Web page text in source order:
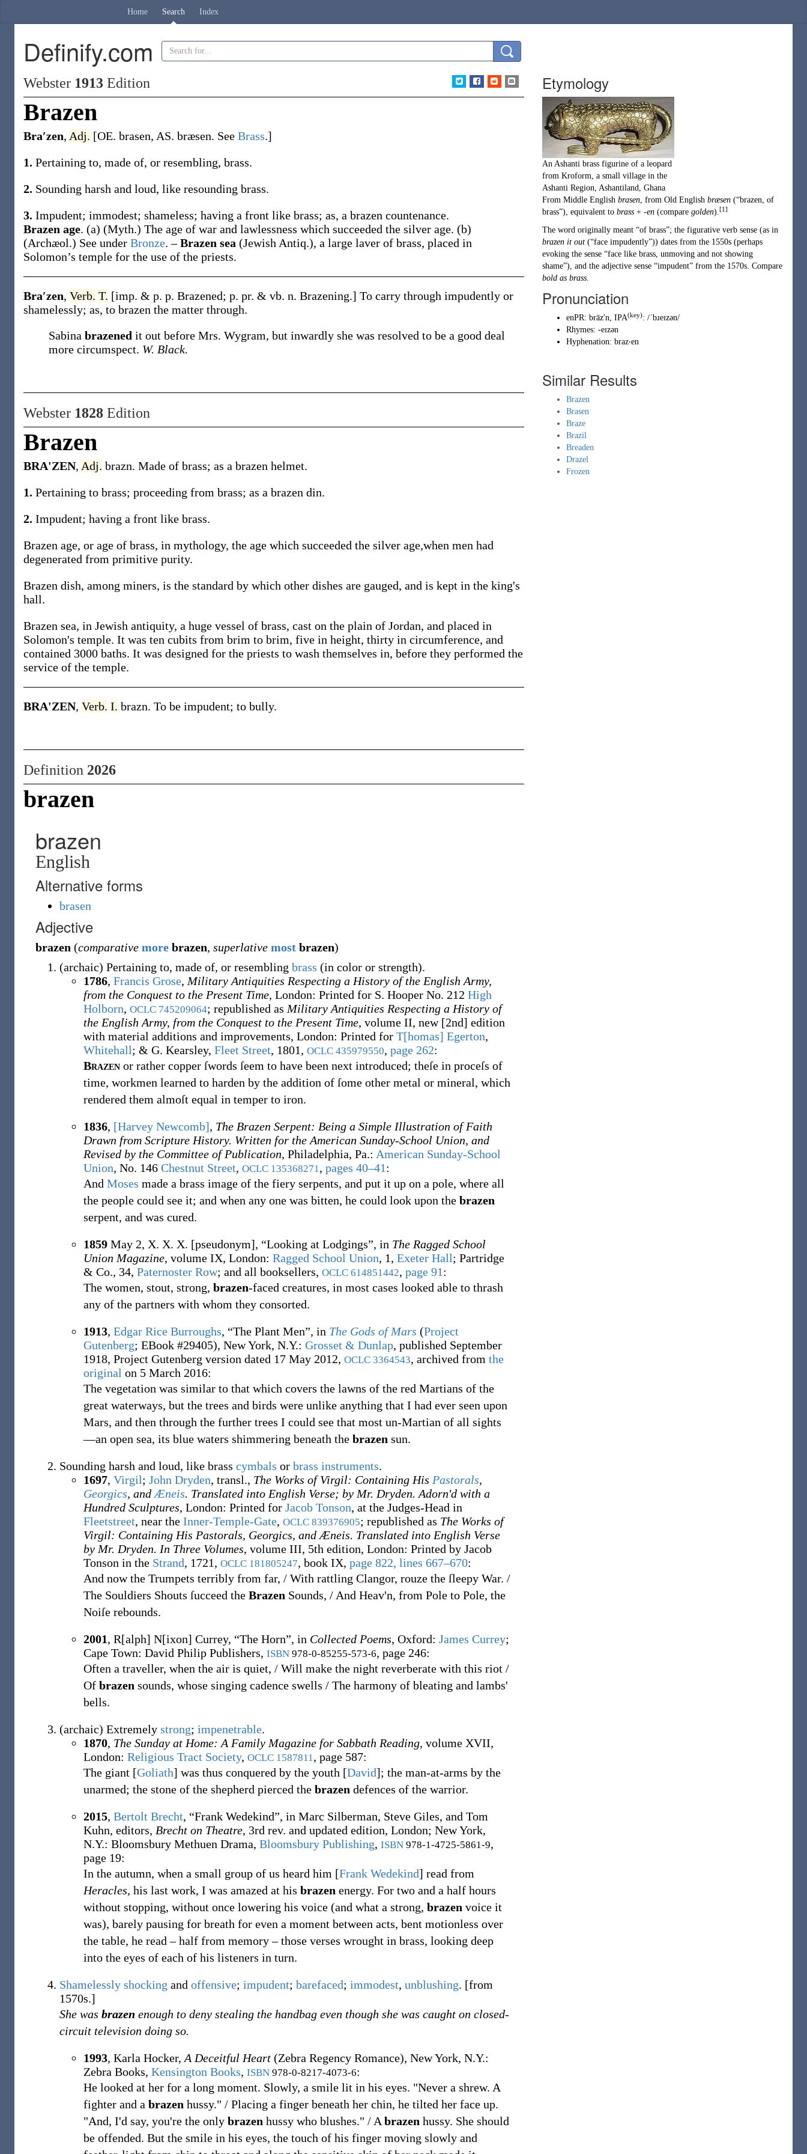
Home Search Index
Definify.com
Webster 1913 Edition
Brazen
Bra′zen, Adj. [OE. brasen, AS. bræsen. See Brass.]
1. Pertaining to, made of, or resembling, brass.
2. Sounding harsh and loud, like resounding brass.
3. Impudent; immodest; shameless; having a front like brass; as, a brazen countenance.
Brazen age. (a) (Myth.) The age of war and lawlessness which succeeded the silver age. (b)
(Archæol.) See under Bronze.–Brazen sea (Jewish Antiq.), a large laver of brass, placed in
Solomon’s temple for the use of the priests.
Bra′zen, Verb. T. [imp. & p. p. Brazened; p. pr. & vb. n. Brazening.] To carry through impudently or
shamelessly; as, to brazen the matter through.
Sabina brazened it out before Mrs. Wygram, but inwardly she was resolved to be a good deal
more circumspect. W. Black.
Webster 1828 Edition
Brazen
BRA'ZEN, Adj. brazn. Made of brass; as a brazen helmet.
1. Pertaining to brass; proceeding from brass; as a brazen din.
2. Impudent; having a front like brass.
Brazen age, or age of brass, in mythology, the age which succeeded the silver age,when men had
degenerated from primitive purity.
Brazen dish, among miners, is the standard by which other dishes are gauged, and is kept in the king's
hall.
Brazen sea, in Jewish antiquity, a huge vessel of brass, cast on the plain of Jordan, and placed in
Solomon's temple. It was ten cubits from brim to brim, five in height, thirty in circumference, and
contained 3000 baths. It was designed for the priests to wash themselves in, before they performed the
service of the temple.
BRA'ZEN, Verb. I. brazn. To be impudent; to bully.
Definition 2026
brazen
brazen
English
Alternative forms
brasen
Adjective
brazen (comparative more brazen, superlative most brazen)
(archaic) Pertaining to, made of, or resembling brass (in color or strength).
1786, Francis Grose, Military Antiquities Respecting a History of the English Army,
from the Conquest to the Present Time, London: Printed for S. Hooper No. 212 High
Holborn, OCLC 745209064; republished as Military Antiquities Respecting a History of
the English Army, from the Conquest to the Present Time, volume II, new [2nd] edition
with material additions and improvements, London: Printed for T[homas] Egerton,
Whitehall; & G. Kearsley, Fleet Street, 1801, OCLC 435979550, page 262:
Brazen or rather copper ſwords ſeem to have been next introduced; theſe in proceſs of
time, workmen learned to harden by the addition of ſome other metal or mineral, which
rendered them almoſt equal in temper to iron.
1836, [Harvey Newcomb], The Brazen Serpent: Being a Simple Illustration of Faith
Drawn from Scripture History. Written for the American Sunday-School Union, and
Revised by the Committee of Publication, Philadelphia, Pa.: American Sunday-School
Union, No. 146 Chestnut Street, OCLC 135368271, pages 40–41:
And Moses made a brass image of the fiery serpents, and put it up on a pole, where all
the people could see it; and when any one was bitten, he could look upon the brazen
serpent, and was cured.
1859 May 2, X. X. X. [pseudonym], “Looking at Lodgings”, in The Ragged School
Union Magazine, volume IX, London: Ragged School Union, 1, Exeter Hall; Partridge
& Co., 34, Paternoster Row; and all booksellers, OCLC 614851442, page 91:
The women, stout, strong, brazen-faced creatures, in most cases looked able to thrash
any of the partners with whom they consorted.
1913, Edgar Rice Burroughs, “The Plant Men”, in The Gods of Mars (Project
Gutenberg; EBook #29405), New York, N.Y.: Grosset & Dunlap, published September
1918, Project Gutenberg version dated 17 May 2012, OCLC 3364543, archived from the
original on 5 March 2016:
The vegetation was similar to that which covers the lawns of the red Martians of the
great waterways, but the trees and birds were unlike anything that I had ever seen upon
Mars, and then through the further trees I could see that most un-Martian of all sights
—an open sea, its blue waters shimmering beneath the brazen sun.
Sounding harsh and loud, like brass cymbals or brass instruments.
1697, Virgil; John Dryden, transl., The Works of Virgil: Containing His Pastorals,
Georgics, and Æneis. Translated into English Verse; by Mr. Dryden. Adorn'd with a
Hundred Sculptures, London: Printed for Jacob Tonson, at the Judges-Head in
Fleetstreet, near the Inner-Temple-Gate, OCLC 839376905; republished as The Works of
Virgil: Containing His Pastorals, Georgics, and Æneis. Translated into English Verse
by Mr. Dryden. In Three Volumes, volume III, 5th edition, London: Printed by Jacob
Tonson in the Strand, 1721, OCLC 181805247, book IX, page 822, lines 667–670:
And now the Trumpets terribly from far, / With rattling Clangor, rouze the ſleepy War. /
The Souldiers Shouts ſucceed the Brazen Sounds, / And Heav'n, from Pole to Pole, the
Noiſe rebounds.
2001, R[alph] N[ixon] Currey, “The Horn”, in Collected Poems, Oxford: James Currey;
Cape Town: David Philip Publishers, ISBN 978-0-85255-573-6, page 246:
Often a traveller, when the air is quiet, / Will make the night reverberate with this riot /
Of brazen sounds, whose singing cadence swells / The harmony of bleating and lambs'
bells.
(archaic) Extremely strong; impenetrable.
1870, The Sunday at Home: A Family Magazine for Sabbath Reading, volume XVII,
London: Religious Tract Society, OCLC 1587811, page 587:
The giant [Goliath] was thus conquered by the youth [David]; the man-at-arms by the
unarmed; the stone of the shepherd pierced the brazen defences of the warrior.
2015, Bertolt Brecht, “Frank Wedekind”, in Marc Silberman, Steve Giles, and Tom
Kuhn, editors, Brecht on Theatre, 3rd rev. and updated edition, London; New York,
N.Y.: Bloomsbury Methuen Drama, Bloomsbury Publishing, ISBN 978-1-4725-5861-9,
page 19:
In the autumn, when a small group of us heard him [Frank Wedekind] read from
Heracles, his last work, I was amazed at his brazen energy. For two and a half hours
without stopping, without once lowering his voice (and what a strong, brazen voice it
was), barely pausing for breath for even a moment between acts, bent motionless over
the table, he read – half from memory – those verses wrought in brass, looking deep
into the eyes of each of his listeners in turn.
Shamelessly shocking and offensive; impudent; barefaced; immodest, unblushing. [from
1570s.]
She was brazen enough to deny stealing the handbag even though she was caught on closed-
circuit television doing so.
1993, Karla Hocker, A Deceitful Heart (Zebra Regency Romance), New York, N.Y.:
Zebra Books, Kensington Books, ISBN 978-0-8217-4073-6:
He looked at her for a long moment. Slowly, a smile lit in his eyes. "Never a shrew. A
fighter and a brazen hussy." / Placing a finger beneath her chin, he tilted her face up.
"And, I'd say, you're the only brazen hussy who blushes." / A brazen hussy. She should
be offended. But the smile in his eyes, the touch of his finger moving slowly and
Etymology
An Ashanti brass figurine of a leopard
from Kroform, a small village in the
Ashanti Region, Ashantiland, Ghana
From Middle English brasen, from Old English bræsen (“brazen, of
brass”), equivalent to brass + -en (compare golden).[1]
The word originally meant “of brass”; the figurative verb sense (as in
brazen it out (“face impudently”)) dates from the 1550s (perhaps
evoking the sense “face like brass, unmoving and not showing
shame”), and the adjective sense “impudent” from the 1570s. Compare
bold as brass.
Pronunciation
enPR: brāzʹn, IPA(key): /ˈbɹeɪzən/
Rhymes: -eɪzən
Hyphenation: braz‧en
Similar Results
Brazen
Brasen
Braze
Brazil
Breaden
Drazel
Frozen